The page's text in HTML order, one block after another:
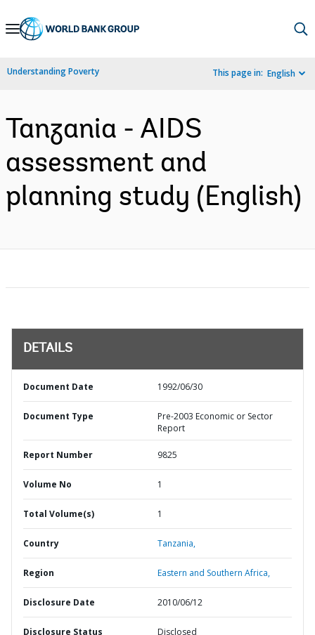
Skip
Navigation
Understanding Poverty This page in: English
Tanzania - AIDS
assessment and
planning study (English)
DETAILS
Document Date 1992/06/30
Document Type
Pre-2003 Economic or Sector
Report
Report Number 9825
Volume No 1
Total Volume(s) 1
Country Tanzania,
Region Eastern and Southern Africa,
Disclosure Date 2010/06/12
Disclosure Status Disclosed